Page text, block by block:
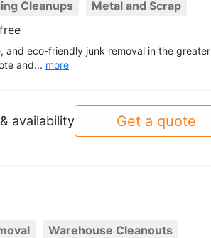
Cleanups
Metal and Scrap
and eco-friendly junk removal in the greater
and... more
availability Get a quote
Warehouse Cleanouts